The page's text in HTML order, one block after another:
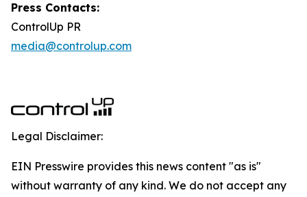
Press Contacts:
ControlUp PR
media@controlup.com
Legal Disclaimer:
EIN Presswire provides this news content "as is"
without warranty of any kind. We do not accept any